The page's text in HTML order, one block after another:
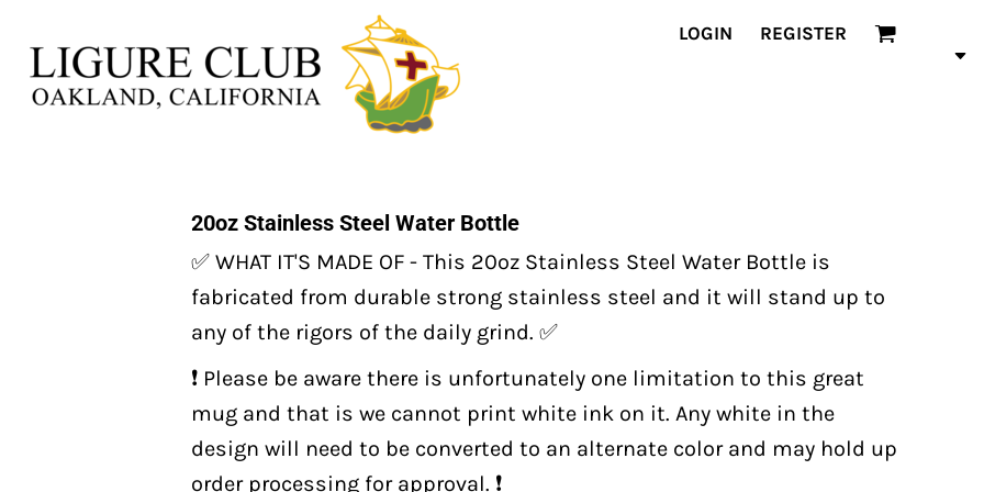
LOGIN REGISTER
20oz Stainless Steel Water Bottle
✅ WHAT IT'S MADE OF - This 20oz Stainless Steel Water Bottle is
fabricated from durable strong stainless steel and it will stand up to
any of the rigors of the daily grind. ✅
❗️ Please be aware there is unfortunately one limitation to this great
mug and that is we cannot print white ink on it. Any white in the
design will need to be converted to an alternate color and may hold up
order processing for approval. ❗️